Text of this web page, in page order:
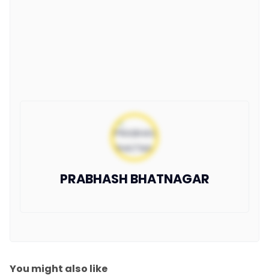
PRABHASH BHATNAGAR
You might also like